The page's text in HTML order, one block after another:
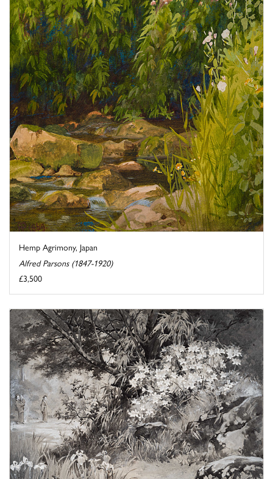
Hemp Agrimony, Japan
Alfred Parsons (1847-1920)
£3,500